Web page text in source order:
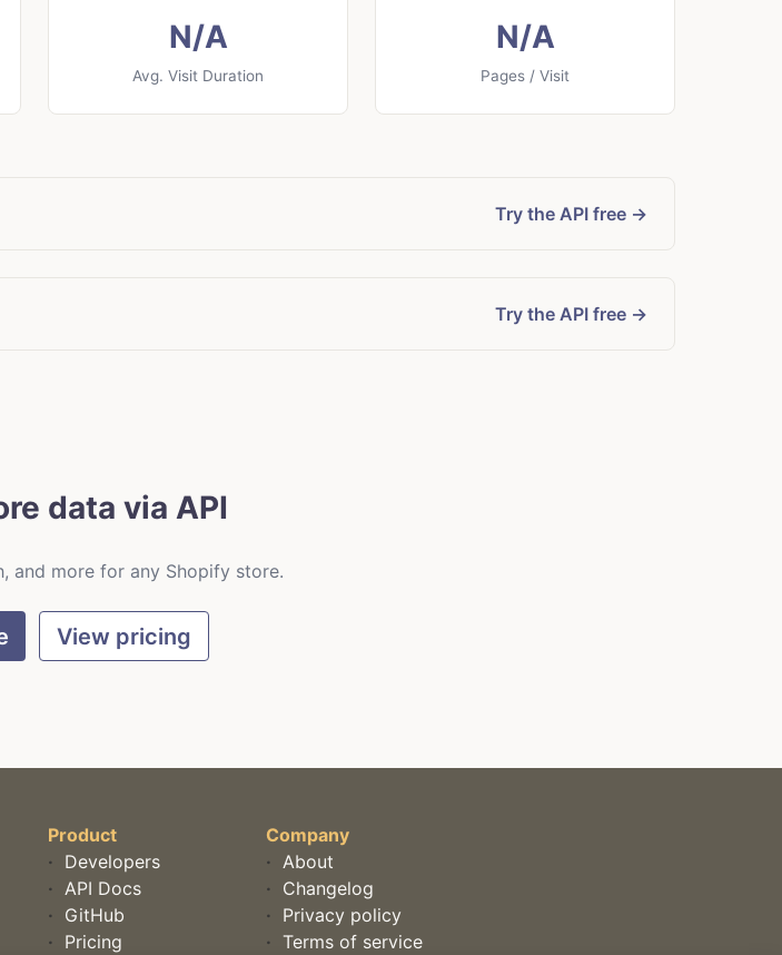
N/A
Avg. Visit Duration
N/A
Pages / Visit
Try the API free →
Try the API free →
data via API
and more for any Shopify store.
View pricing
Product
· Developers
· API Docs
· GitHub
· Pricing
Company
· About
· Changelog
· Privacy policy
· Terms of service